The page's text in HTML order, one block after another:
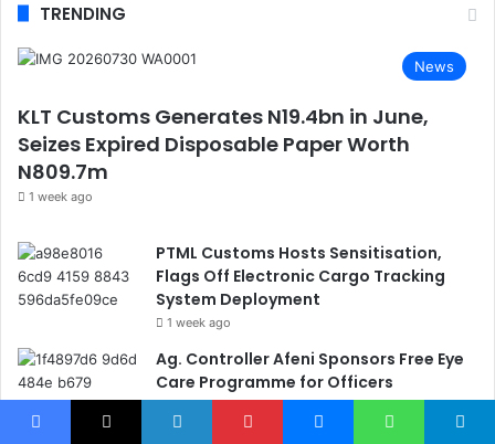
TRENDING
News
KLT Customs Generates N19.4bn in June,
Seizes Expired Disposable Paper Worth
N809.7m
1 week ago
PTML Customs Hosts Sensitisation,
Flags Off Electronic Cargo Tracking
System Deployment
1 week ago
Ag. Controller Afeni Sponsors Free Eye
Care Programme for Officers
2 days ago